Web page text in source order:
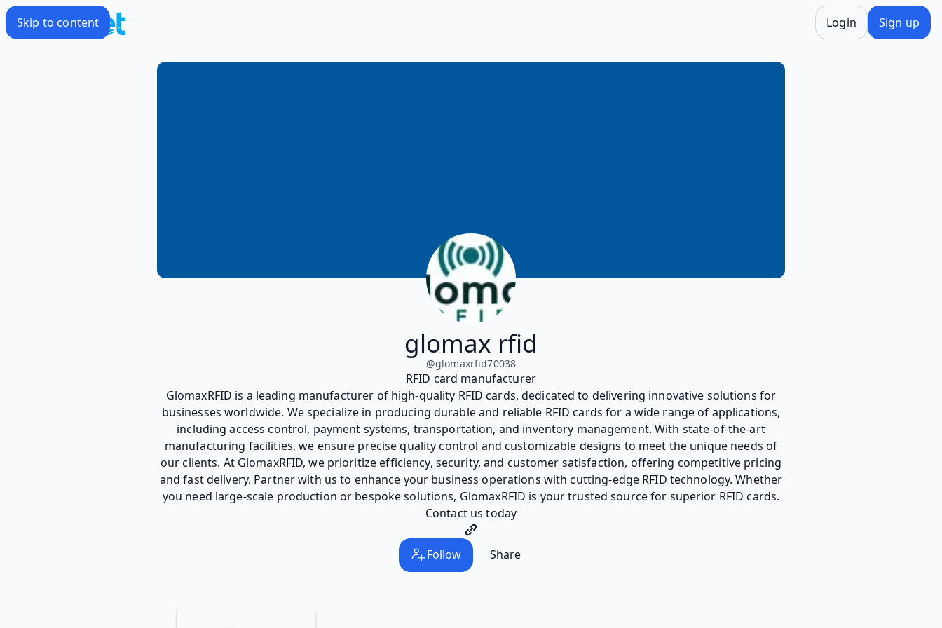
Skip to content Login Sign up
glomax rfid
@glomaxrfid70038
RFID card manufacturer
GlomaxRFID is a leading manufacturer of high-quality RFID cards, dedicated to delivering innovative solutions for
businesses worldwide. We specialize in producing durable and reliable RFID cards for a wide range of applications,
including access control, payment systems, transportation, and inventory management. With state-of-the-art
manufacturing facilities, we ensure precise quality control and customizable designs to meet the unique needs of
our clients. At GlomaxRFID, we prioritize efficiency, security, and customer satisfaction, offering competitive pricing
and fast delivery. Partner with us to enhance your business operations with cutting-edge RFID technology. Whether
you need large-scale production or bespoke solutions, GlomaxRFID is your trusted source for superior RFID cards.
Contact us today
Follow Share